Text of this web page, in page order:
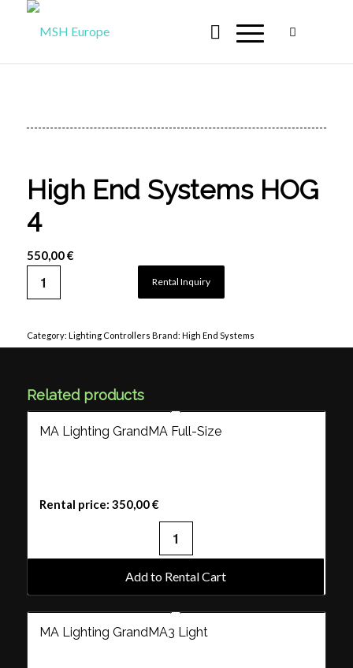
High End Systems HOG
4
550,00€
Rental Inquiry
Category: Lighting Controllers Brand: High End Systems
Related products
MA Lighting GrandMA Full-Size
Rental price: 350,00€
Add to Rental Cart
MA Lighting GrandMA3 Light